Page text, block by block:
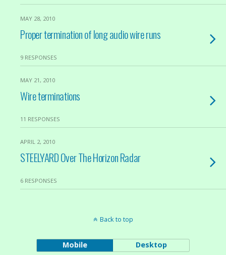
MAY 28, 2010
Proper termination of long audio wire runs
9 RESPONSES
MAY 21, 2010
Wire terminations
11 RESPONSES
APRIL 2, 2010
STEELYARD Over The Horizon Radar
6 RESPONSES
Back to top
Mobile Desktop